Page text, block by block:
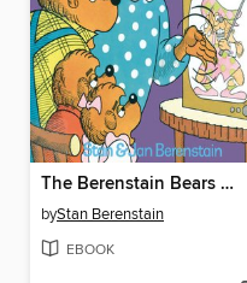
The Berenstain Bears and Too Much TV
byStan Berenstain
EBOOK